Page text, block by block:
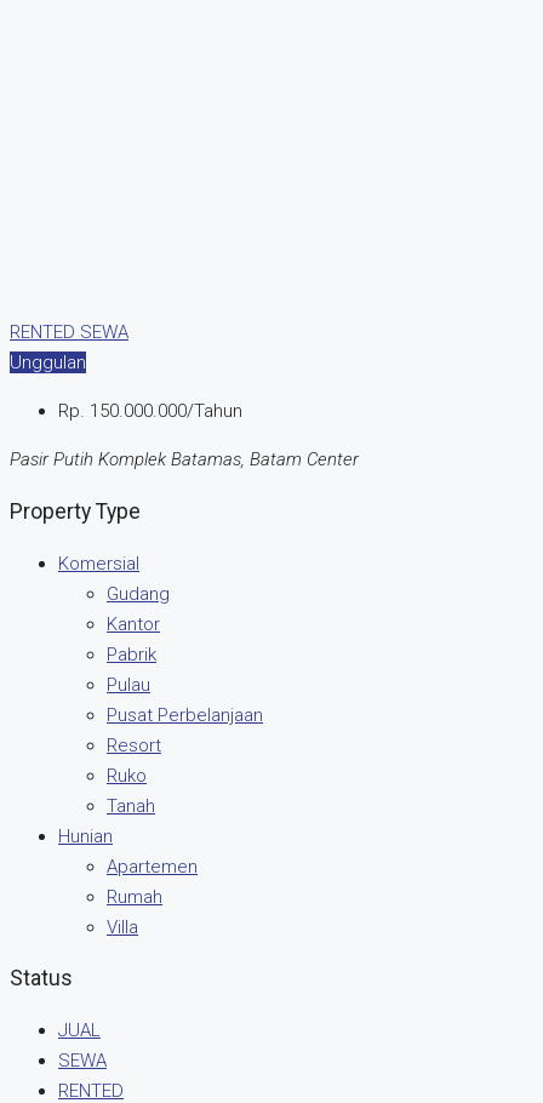
RENTED SEWA
Unggulan
Rp. 150.000.000/Tahun
Pasir Putih Komplek Batamas, Batam Center
Property Type
Komersial
Gudang
Kantor
Pabrik
Pulau
Pusat Perbelanjaan
Resort
Ruko
Tanah
Hunian
Apartemen
Rumah
Villa
Status
JUAL
SEWA
RENTED